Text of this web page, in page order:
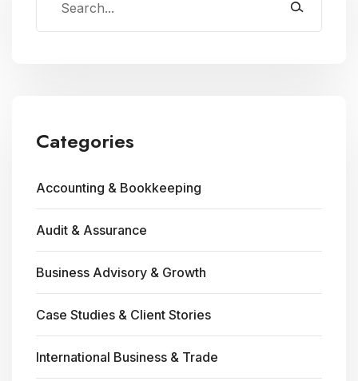
Categories
Accounting & Bookkeeping
Audit & Assurance
Business Advisory & Growth
Case Studies & Client Stories
International Business & Trade